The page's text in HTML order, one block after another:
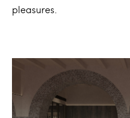
pleasures.